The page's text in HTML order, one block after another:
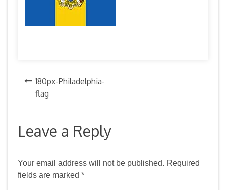
Post
180px-Philadelphia-
flag
Leave a Reply
Your email address will not be published. Required
fields are marked *